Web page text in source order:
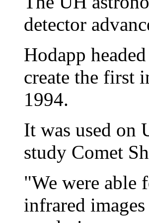
detector
Hodapp
create the first
1994.
It was used on
study Comet
"We were able
infrared